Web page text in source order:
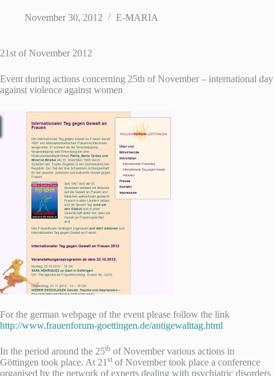
November 30, 2012 E-MARIA
21st of November 2012
Event during actions concerning 25th of November – international day
against violence against women
For the german webpage of the event please follow the link
http://www.frauenforum-goettingen.de/antigewalttag.html
In the period around the 25th of November various actions in
Göttingen took place. At 21 st of November took place a conference
organised by the network of experts dealing with psychiatric disorders